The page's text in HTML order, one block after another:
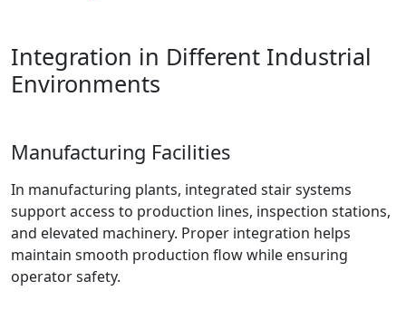
Integration in Different Industrial
Environments
Manufacturing Facilities
In manufacturing plants, integrated stair systems
support access to production lines, inspection stations,
and elevated machinery. Proper integration helps
maintain smooth production flow while ensuring
operator safety.